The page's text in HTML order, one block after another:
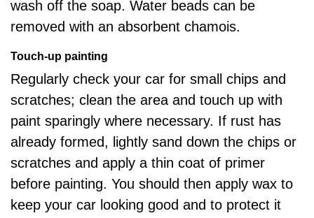
wash off the soap. Water beads can be
removed with an absorbent chamois.
Touch-up painting
Regularly check your car for small chips and
scratches; clean the area and touch up with
paint sparingly where necessary. If rust has
already formed, lightly sand down the chips or
scratches and apply a thin coat of primer
before painting. You should then apply wax to
keep your car looking good and to protect it